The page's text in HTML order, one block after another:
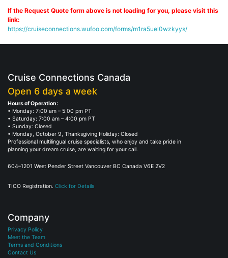
If the Request Quote form above is not loading for you, please visit this
link:
https://cruiseconnections.wufoo.com/forms/m1ra5uel0wzkyys/
Cruise Connections Canada
Open 6 days a week
Hours of Operation:
• Monday: 7:00 am – 5:00 pm PT
• Saturday: 7:00 am – 4:00 pm PT
• Sunday: Closed
• Monday, October 9, Thanksgiving Holiday: Closed
Professional multilingual cruise specialists, who enjoy and take pride in
planning your dream cruise, are waiting for your call.
604–1201 West Pender Street Vancouver BC Canada V6E 2V2
TICO Registration. Click for Details
Company
Privacy Policy
Meet the Team
Terms and Conditions
Contact Us